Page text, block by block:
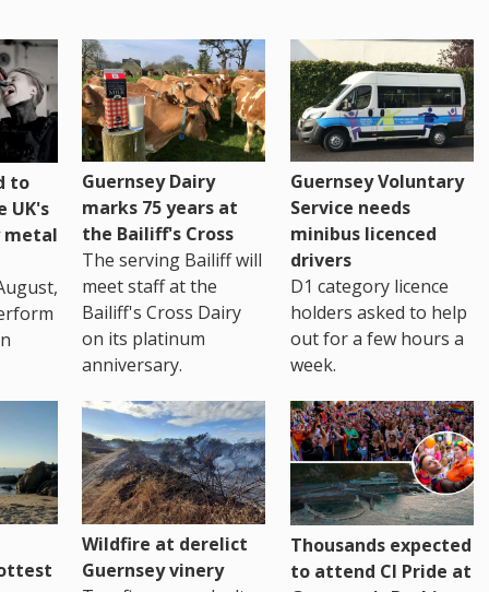
to
UK's
metal
Guernsey Dairy
marks 75 years at
the Bailiff's Cross
The serving Bailiff will
meet staff at the
Bailiff's Cross Dairy
on its platinum
anniversary.
Guernsey Voluntary
Service needs
minibus licenced
drivers
D1 category licence
holders asked to help
out for a few hours a
week.
Wildfire at derelict
Guernsey vinery
Thousands expected
to attend CI Pride at